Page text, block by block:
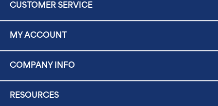
CUSTOMER SERVICE
MY ACCOUNT
COMPANY INFO
RESOURCES